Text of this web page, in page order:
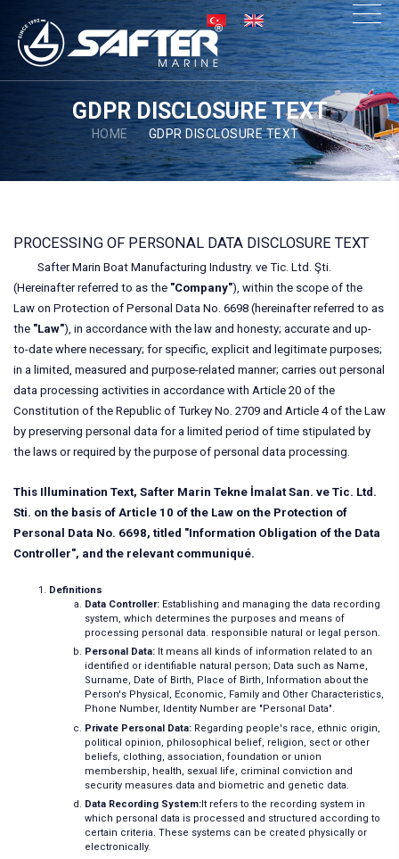
×
GDPR DISCLOSURE TEXT
HOME GDPR DISCLOSURE TEXT
PROCESSING OF PERSONAL DATA DISCLOSURE TEXT
Safter Marin Boat Manufacturing Industry. ve Tic. Ltd. Şti.
(Hereinafter referred to as the "Company"), within the scope of the
Law on Protection of Personal Data No. 6698 (hereinafter referred to as
the "Law"), in accordance with the law and honesty; accurate and up-
to-date where necessary; for specific, explicit and legitimate purposes;
in a limited, measured and purpose-related manner; carries out personal
data processing activities in accordance with Article 20 of the
Constitution of the Republic of Turkey No. 2709 and Article 4 of the Law
by preserving personal data for a limited period of time stipulated by
the laws or required by the purpose of personal data processing.
This Illumination Text, Safter Marin Tekne İmalat San. ve Tic. Ltd.
Sti. on the basis of Article 10 of the Law on the Protection of
Personal Data No. 6698, titled "Information Obligation of the Data
Controller", and the relevant communiqué.
Definitions
Data Controller: Establishing and managing the data recording
system, which determines the purposes and means of
processing personal data. responsible natural or legal person.
Personal Data: It means all kinds of information related to an
identified or identifiable natural person; Data such as Name,
Surname, Date of Birth, Place of Birth, Information about the
Person's Physical, Economic, Family and Other Characteristics,
Phone Number, Identity Number are "Personal Data".
Private Personal Data: Regarding people's race, ethnic origin,
political opinion, philosophical belief, religion, sect or other
beliefs, clothing, association, foundation or union
membership, health, sexual life, criminal conviction and
security measures data and biometric and genetic data.
Data Recording System:It refers to the recording system in
which personal data is processed and structured according to
certain criteria. These systems can be created physically or
electronically.